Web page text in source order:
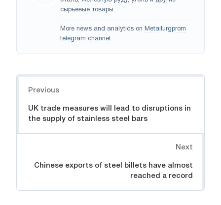
сырьевые товары.
More news and analytics on Metallurgprom
telegram channel .
Previous
UK trade measures will lead to disruptions in
the supply of stainless steel bars
Next
Chinese exports of steel billets have almost
reached a record